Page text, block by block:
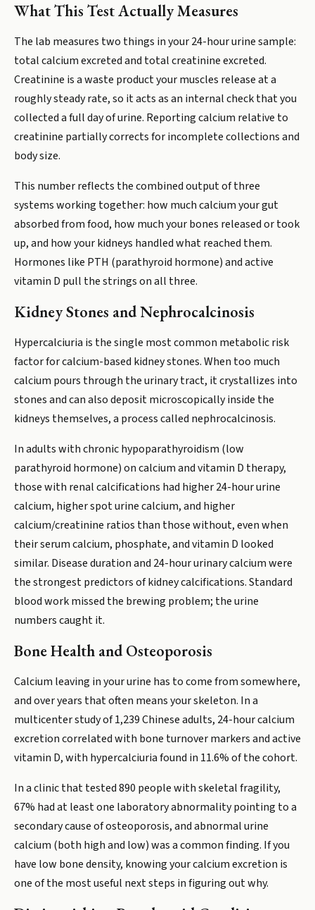
What This Test Actually Measures
The lab measures two things in your 24-hour urine sample:
total calcium excreted and total creatinine excreted.
Creatinine is a waste product your muscles release at a
roughly steady rate, so it acts as an internal check that you
collected a full day of urine. Reporting calcium relative to
creatinine partially corrects for incomplete collections and
body size.
This number reflects the combined output of three
systems working together: how much calcium your gut
absorbed from food, how much your bones released or took
up, and how your kidneys handled what reached them.
Hormones like PTH (parathyroid hormone) and active
vitamin D pull the strings on all three.
Kidney Stones and Nephrocalcinosis
Hypercalciuria is the single most common metabolic risk
factor for calcium-based kidney stones. When too much
calcium pours through the urinary tract, it crystallizes into
stones and can also deposit microscopically inside the
kidneys themselves, a process called nephrocalcinosis.
In adults with chronic hypoparathyroidism (low
parathyroid hormone) on calcium and vitamin D therapy,
those with renal calcifications had higher 24-hour urine
calcium, higher spot urine calcium, and higher
calcium/creatinine ratios than those without, even when
their serum calcium, phosphate, and vitamin D looked
similar. Disease duration and 24-hour urinary calcium were
the strongest predictors of kidney calcifications. Standard
blood work missed the brewing problem; the urine
numbers caught it.
Bone Health and Osteoporosis
Calcium leaving in your urine has to come from somewhere,
and over years that often means your skeleton. In a
multicenter study of 1,239 Chinese adults, 24-hour calcium
excretion correlated with bone turnover markers and active
vitamin D, with hypercalciuria found in 11.6% of the cohort.
In a clinic that tested 890 people with skeletal fragility,
67% had at least one laboratory abnormality pointing to a
secondary cause of osteoporosis, and abnormal urine
calcium (both high and low) was a common finding. If you
have low bone density, knowing your calcium excretion is
one of the most useful next steps in figuring out why.